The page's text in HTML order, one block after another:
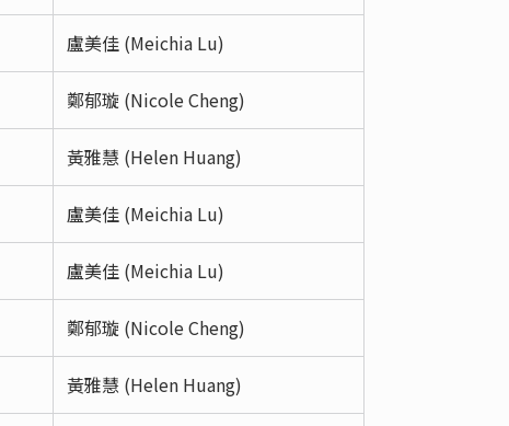
盧美佳 (Meichia Lu)
鄭郁璇 (Nicole Cheng)
黃雅慧 (Helen Huang)
盧美佳 (Meichia Lu)
盧美佳 (Meichia Lu)
鄭郁璇 (Nicole Cheng)
黃雅慧 (Helen Huang)